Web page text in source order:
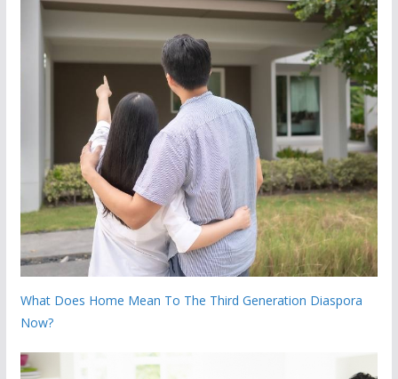
What Does Home Mean To The Third Generation Diaspora
Now?